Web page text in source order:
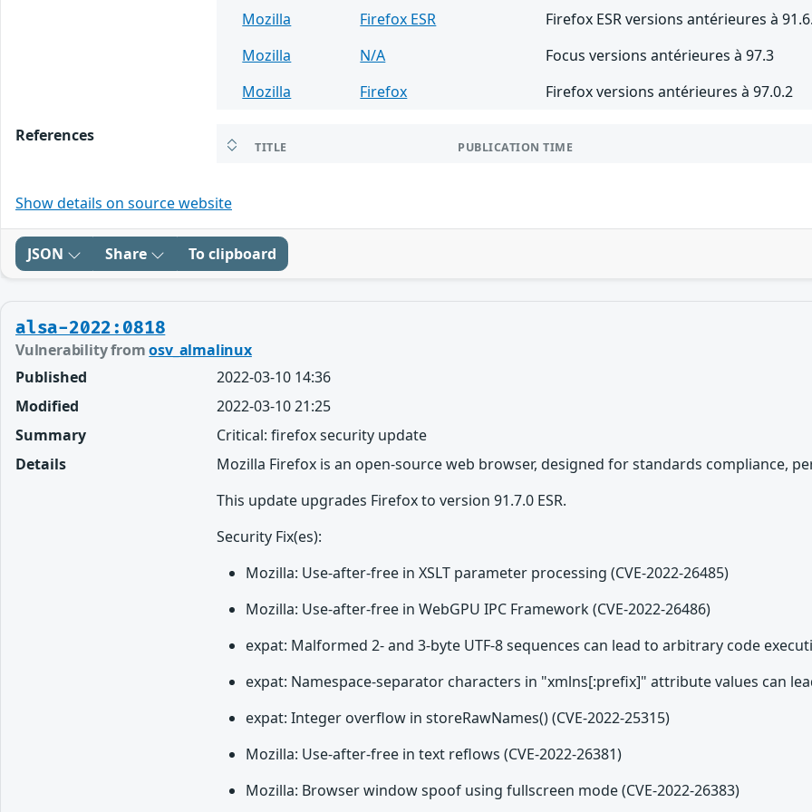
Mozilla
Firefox ESR
Firefox ESR versions antérieures à
Mozilla
N/A
Focus versions antérieures à 97.3
Mozilla
Firefox Firefox versions antérieures à 97.0.2
References
TITLE PUBLICATION TIME
Show details on source website
JSON Share To clipboard
alsa-2022:0818
Vulnerability fromosv_almalinux
Published
2022-03-10 14:36
Modified
2022-03-10 21:25
Summary
Critical: firefox security update
Details
Mozilla Firefox is an open-source web browser, designed for standards compliance,
This update upgrades Firefox to version 91.7.0 ESR.
Security Fix(es):
Mozilla: Use-after-free in XSLT parameter processing (CVE-2022-26485)
Mozilla: Use-after-free in WebGPU IPC Framework (CVE-2022-26486)
expat: Malformed 2- and 3-byte UTF-8 sequences can lead to arbitrary code
expat: Namespace-separator characters in "xmlns[:prefix]" attribute values can
expat: Integer overflow in storeRawNames() (CVE-2022-25315)
Mozilla: Use-after-free in text reflows (CVE-2022-26381)
Mozilla: Browser window spoof using fullscreen mode (CVE-2022-26383)